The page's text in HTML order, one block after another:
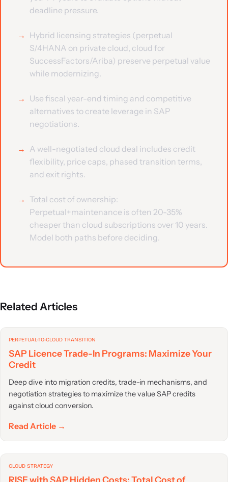
deadline pressure.
Hybrid licensing strategies (perpetual
S/4HANA on private cloud, cloud for
SuccessFactors/Ariba) preserve perpetual value
while modernizing.
Use fiscal year-end timing and competitive
alternatives to create leverage in SAP
negotiations.
A well-negotiated cloud deal includes credit
flexibility, price caps, phased transition terms,
and exit rights.
Total cost of ownership:
Perpetual+maintenance is often 20-35%
cheaper than cloud subscriptions over 10 years.
Model both paths before deciding.
Related Articles
PERPETUAL-TO-CLOUD TRANSITION
SAP Licence Trade-In Programs: Maximize Your
Credit
Deep dive into migration credits, trade-in mechanisms, and
negotiation strategies to maximize the value SAP credits
against cloud conversion.
Read Article →
CLOUD STRATEGY
RISE with SAP Hidden Costs: Total Cost of